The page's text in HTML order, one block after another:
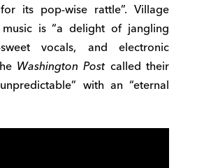
its pop-wise rattle”. Village
is “a delight of jangling
vocals, and electronic
Washington Postcalled their
with an “eternal